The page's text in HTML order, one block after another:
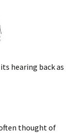
hearing back as
thought of